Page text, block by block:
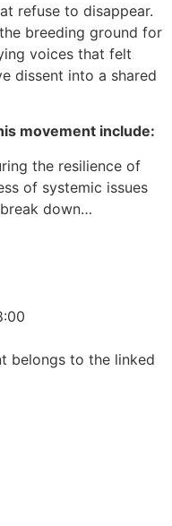
refuse to disappear.
breeding ground for
voices that felt
dissent into a shared
movement include:
the resilience of
of systemic issues
down…
belongs to the linked